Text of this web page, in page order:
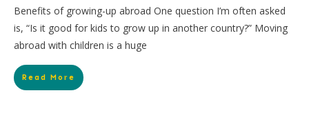
Benefits of growing-up abroad One question I’m often asked
is, “Is it good for kids to grow up in another country?” Moving
abroad with children is a huge
Read More